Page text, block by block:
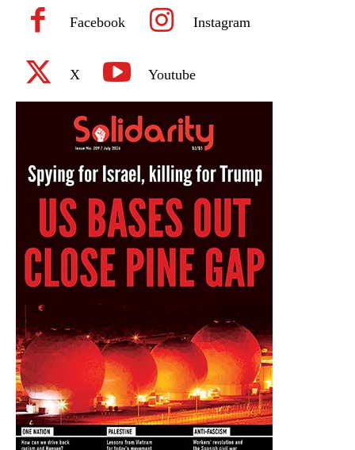
Facebook Instagram
X Youtube